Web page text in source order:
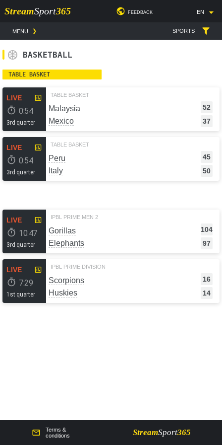
StreamSport365 FEEDBACK EN
MENU SPORTS
BASKETBALL
TABLE BASKET
LIVE
0:54
3rd quarter
TABLE BASKET
Malaysia
Mexico
52
37
LIVE
0:54
3rd quarter
TABLE BASKET
Peru
Italy
45
50
LIVE
10:47
3rd quarter
IPBL PRIME MEN 2
Gorillas
Elephants
104
97
LIVE
7:29
1st quarter
IPBL PRIME DIVISION
Scorpions
Huskies
16
14
Terms &
сonditions
StreamSport365